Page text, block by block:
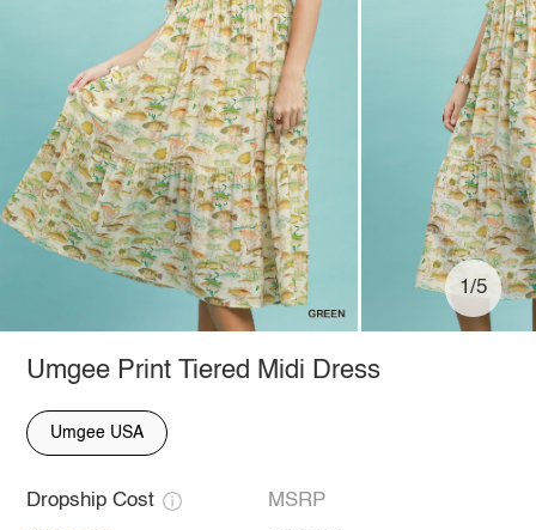
1/5
Umgee Print Tiered Midi Dress
Umgee USA
Dropship Cost MSRP